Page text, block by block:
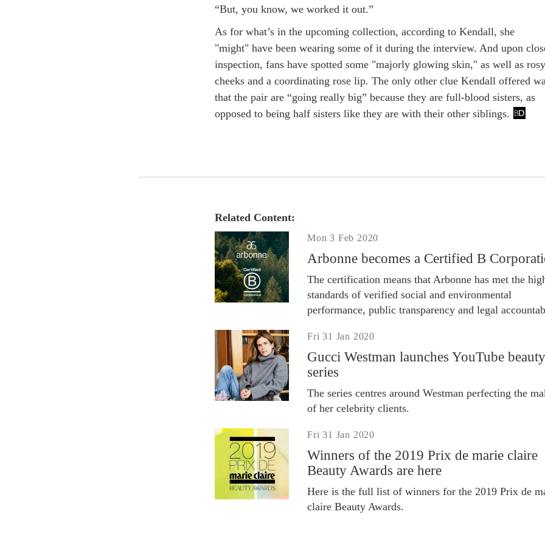
“But, you know, we worked it out.”
As for what’s in the upcoming collection, according to Kendall, she
"might" have been wearing some of it during the interview. And upon
inspection, fans have spotted some "majorly glowing skin," as well as rosy
cheeks and a coordinating rose lip. The only other clue Kendall offered
that the pair are “going really big” because they are full-blood sisters, as
opposed to being half sisters like they are with their other siblings.
Related Content:
Mon 3 Feb 2020
Arbonne becomes a Certified B
The certification means that Arbonne has met the
standards of verified social and environmental
performance, public transparency and legal
Fri 31 Jan 2020
Gucci Westman launches YouTube beauty
series
The series centres around Westman perfecting the
of her celebrity clients.
Fri 31 Jan 2020
Winners of the 2019 Prix de marie claire
Beauty Awards are here
Here is the full list of winners for the 2019 Prix de
claire Beauty Awards.